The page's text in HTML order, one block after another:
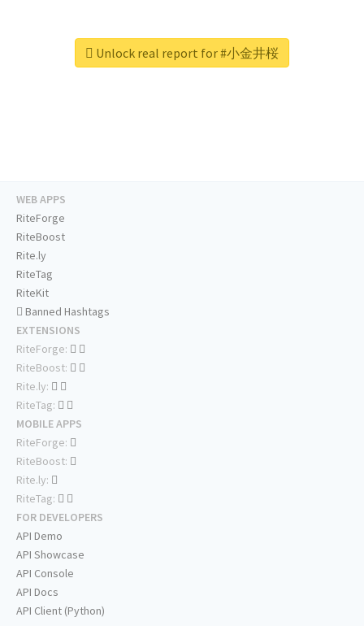
Unlock real report for #小金井桜
WEB APPS
RiteForge
RiteBoost
Rite.ly
RiteTag
RiteKit
Banned Hashtags
EXTENSIONS
RiteForge:
RiteBoost:
Rite.ly:
RiteTag:
MOBILE APPS
RiteForge:
RiteBoost:
Rite.ly:
RiteTag:
FOR DEVELOPERS
API Demo
API Showcase
API Console
API Docs
API Client (Python)